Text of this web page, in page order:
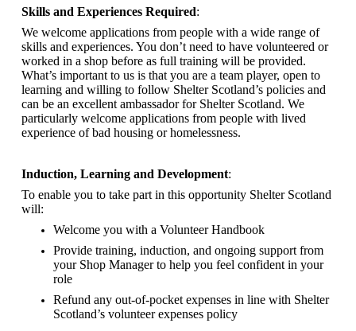
Skills and Experiences Required:
We welcome applications from people with a wide range of
skills and experiences. You don’t need to have volunteered or
worked in a shop before as full training will be provided.
What’s important to us is that you are a team player, open to
learning and willing to follow Shelter Scotland’s policies and
can be an excellent ambassador for Shelter Scotland. We
particularly welcome applications from people with lived
experience of bad housing or homelessness.
Induction, Learning and Development:
To enable you to take part in this opportunity Shelter Scotland
will:
Welcome you with a Volunteer Handbook
Provide training, induction, and ongoing support from
your Shop Manager to help you feel confident in your
role
Refund any out-of-pocket expenses in line with Shelter
Scotland’s volunteer expenses policy